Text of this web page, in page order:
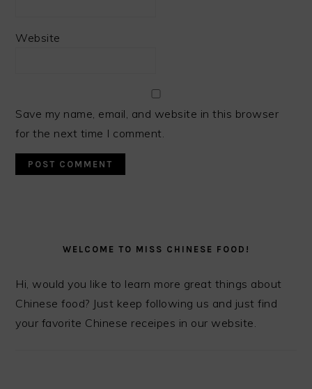
Website
Save my name, email, and website in this browser
for the next time I comment.
SIDEBARWELCOME TO MISS CHINESE FOOD!
Hi, would you like to learn more great things about
Chinese food? Just keep following us and just find
your favorite Chinese receipes in our website.